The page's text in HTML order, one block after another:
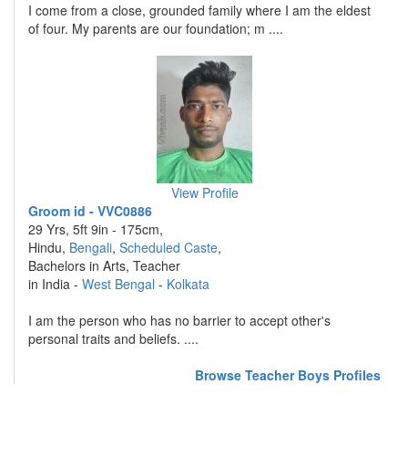
I come from a close, grounded family where I am the eldest
of four. My parents are our foundation; m ....
View Profile
Groom id - VVC0886
29 Yrs, 5ft 9in - 175cm,
Hindu, Bengali, Scheduled Caste,
Bachelors in Arts, Teacher
in India - West Bengal - Kolkata
I am the person who has no barrier to accept other's
personal traits and beliefs. ....
Browse Teacher Boys Profiles